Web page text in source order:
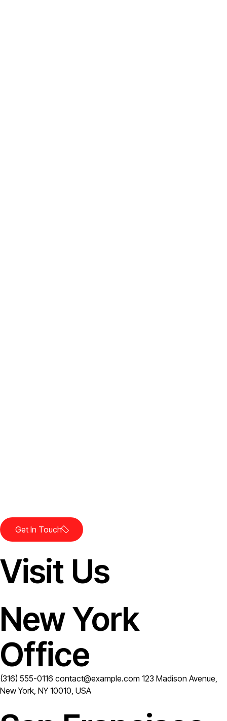
Get In Touch
Visit Us
New York
Office
(316) 555-0116 contact@example.com 123 Madison Avenue,
New York, NY 10010, USA